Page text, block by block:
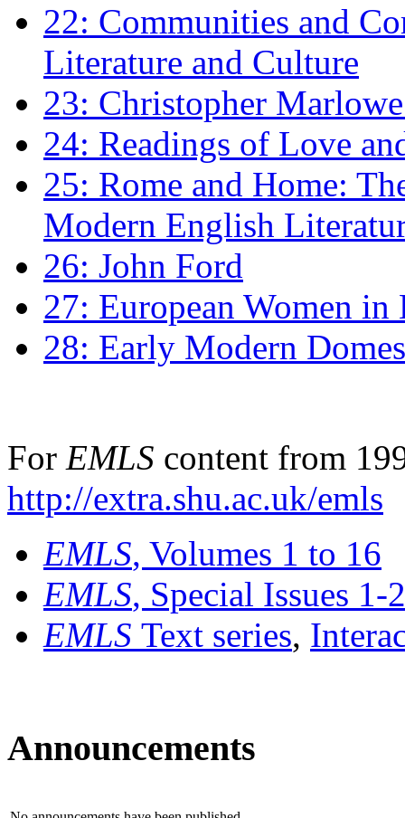
22: Communities and
Literature and Culture
23: Christopher
24: Readings of Love
25: Rome and Home:
Modern English
26: John Ford
27: European Women
28: Early Modern
For EMLS content from
http://extra.shu.ac.uk/emls
EMLS, Volumes 1 to 16
EMLS, Special Issues 1-
EMLS Text series,
Announcements